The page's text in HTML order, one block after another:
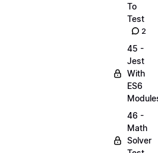
To
Test
2
45 -
Jest
With
ES6
46 -
Math
Solver